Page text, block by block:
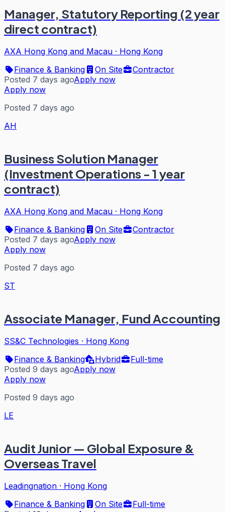
Manager, Statutory Reporting (2 year
direct contract)
AXA Hong Kong and Macau · Hong Kong
Finance & Banking
On Site
Contractor
Posted 7 days agoApply now
Apply now
Posted 7 days ago
AH
Business Solution Manager
(Investment Operations - 1 year
contract)
AXA Hong Kong and Macau · Hong Kong
Finance & Banking
On Site
Contractor
Posted 7 days agoApply now
Apply now
Posted 7 days ago
ST
Associate Manager, Fund Accounting
SS&C Technologies · Hong Kong
Finance & Banking
Hybrid
Full-time
Posted 9 days agoApply now
Apply now
Posted 9 days ago
LE
Audit Junior — Global Exposure &
Overseas Travel
Leadingnation · Hong Kong
Finance & Banking
On Site
Full-time